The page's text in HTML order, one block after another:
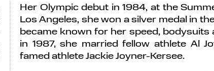
Her Olympic debut in 1984, at the
Los Angeles, she won a silver medal in
became known for her speed, bodysuits
in 1987, she married fellow athlete Al
famed athlete Jackie Joyner-Kersee.